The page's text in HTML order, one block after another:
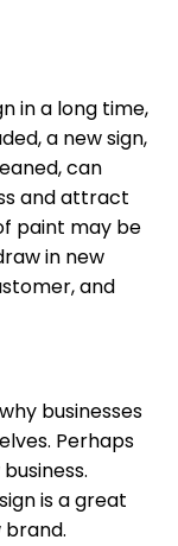
in a long time,
a new sign,
can
and attract
paint may be
in new
and
businesses
Perhaps
is a great